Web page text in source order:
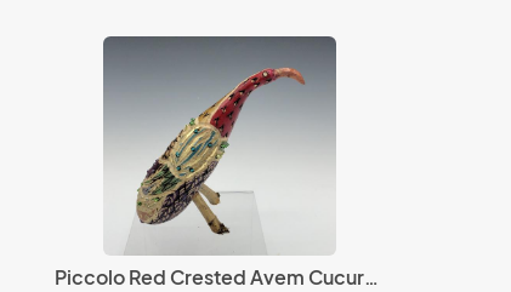
Piccolo Red Crested Avem Cucurbita with Beads